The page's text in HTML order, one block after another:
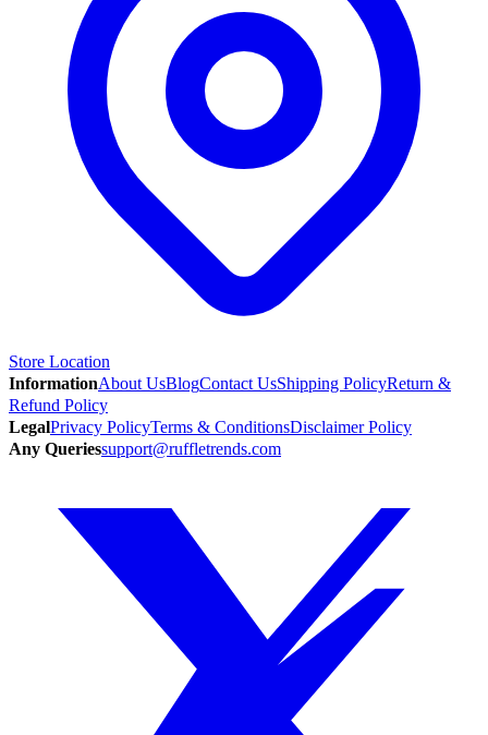
Store Location
InformationAbout UsBlogContact UsShipping PolicyReturn &
Refund Policy
LegalPrivacy PolicyTerms & ConditionsDisclaimer Policy
Any Queriessupport@ruffletrends.com